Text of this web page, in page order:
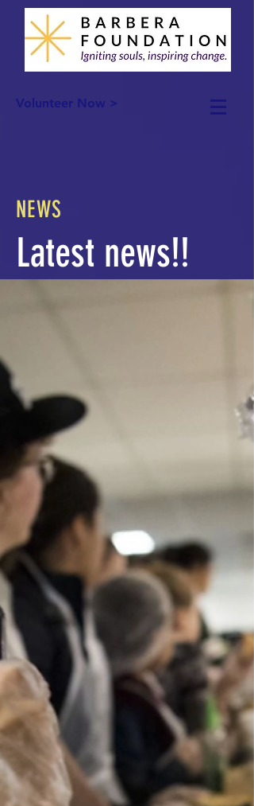
Volunteer Now >
NEWS
Latest news!!